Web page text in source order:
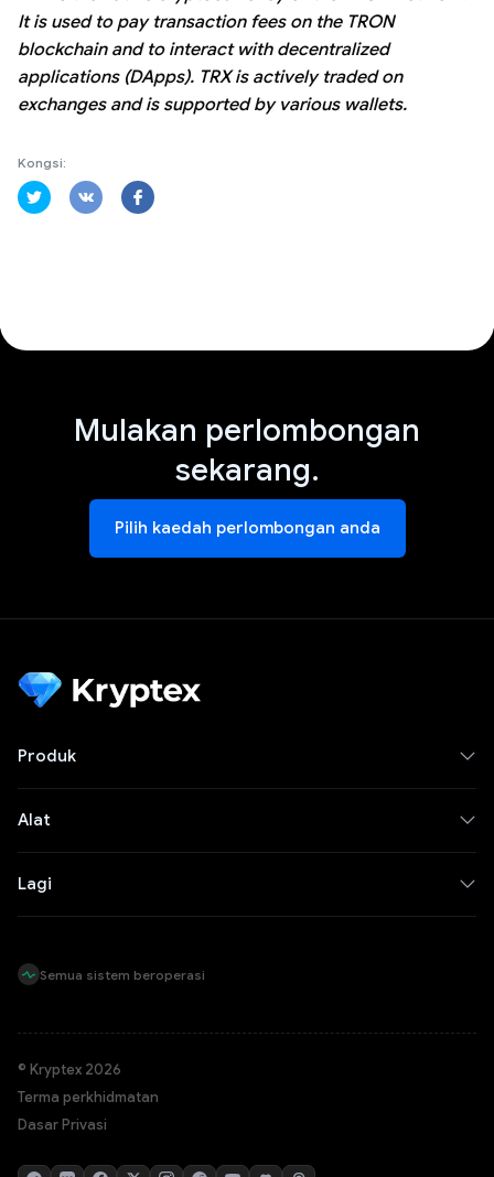
It is used to pay transaction fees on the TRON
blockchain and to interact with decentralized
applications (DApps). TRX is actively traded on
exchanges and is supported by various wallets.
Kongsi:
Mulakan perlombongan
sekarang.
Pilih kaedah perlombongan anda
Produk
Alat
Lagi
Semua sistem beroperasi
© Kryptex 2026
Terma perkhidmatan
Dasar Privasi